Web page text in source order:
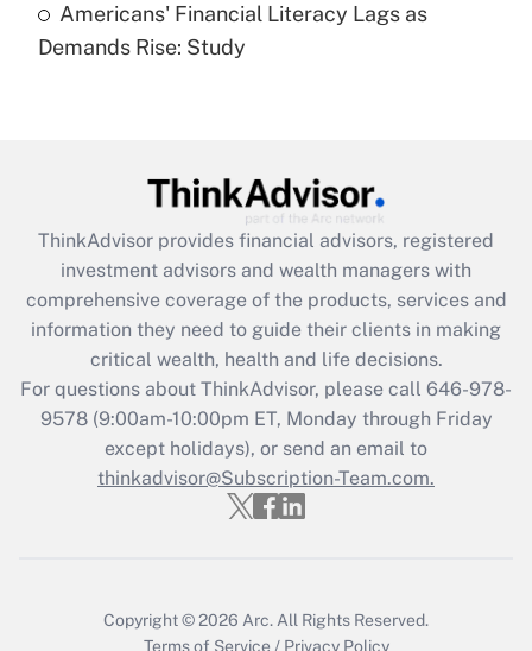
Recently Updated Q&As
Are remote workers eligible for leave
What is the CARES Act employee
retention tax credit that was available
during 2020 and 2021?
Get Answer
Recently Updated Q&As
Who must file a return?
Get Answer
Americans' Financial Literacy Lags as
Demands Rise: Study
ThinkAdvisor provides financial advisors, registered
investment advisors and wealth managers with
comprehensive coverage of the products, services and
information they need to guide their clients in making
critical wealth, health and life decisions.
For questions about ThinkAdvisor, please call 646-978-
9578(9:00am-10:00pm ET, Monday through Friday
except holidays), or send an email to
thinkadvisor@Subscription-Team.com.
Copyright © 2026 Arc. All Rights Reserved.
Terms of Service / Privacy Policy